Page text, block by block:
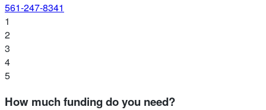
561-247-8341
1
2
3
4
5
How much funding do you need?